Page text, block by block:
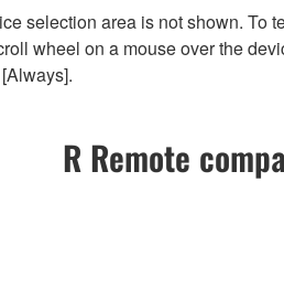
selection area is not shown.
wheel on a mouse over the
R Remote